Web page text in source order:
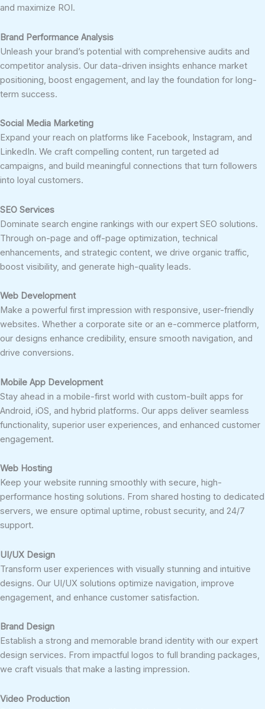
and maximize ROI.
Brand Performance Analysis
Unleash your brand’s potential with comprehensive audits and
competitor analysis. Our data-driven insights enhance market
positioning, boost engagement, and lay the foundation for long-
term success.
Social Media Marketing
Expand your reach on platforms like Facebook, Instagram, and
LinkedIn. We craft compelling content, run targeted ad
campaigns, and build meaningful connections that turn followers
into loyal customers.
SEO Services
Dominate search engine rankings with our expert SEO solutions.
Through on-page and off-page optimization, technical
enhancements, and strategic content, we drive organic traffic,
boost visibility, and generate high-quality leads.
Web Development
Make a powerful first impression with responsive, user-friendly
websites. Whether a corporate site or an e-commerce platform,
our designs enhance credibility, ensure smooth navigation, and
drive conversions.
Mobile App Development
Stay ahead in a mobile-first world with custom-built apps for
Android, iOS, and hybrid platforms. Our apps deliver seamless
functionality, superior user experiences, and enhanced customer
engagement.
Web Hosting
Keep your website running smoothly with secure, high-
performance hosting solutions. From shared hosting to dedicated
servers, we ensure optimal uptime, robust security, and 24/7
support.
UI/UX Design
Transform user experiences with visually stunning and intuitive
designs. Our UI/UX solutions optimize navigation, improve
engagement, and enhance customer satisfaction.
Brand Design
Establish a strong and memorable brand identity with our expert
design services. From impactful logos to full branding packages,
we craft visuals that make a lasting impression.
Video Production